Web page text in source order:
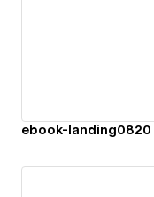
ebook-landing0820